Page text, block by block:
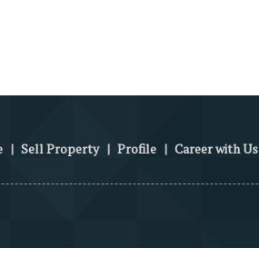
| Sell Property | Profile | Career with Us